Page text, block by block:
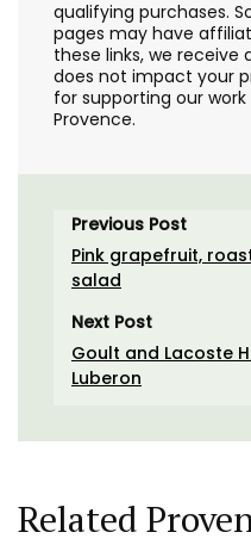
qualifying purchases.
pages may have
these links, we
does not impact your
for supporting our
Provence.
Previous Post
Pink grapefruit,
salad
Next Post
Goult and Lacoste
Luberon
Related